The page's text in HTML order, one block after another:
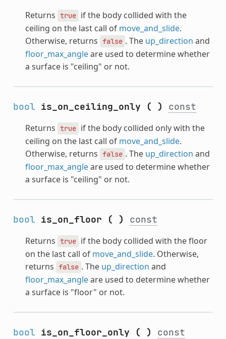
Returns true if the body collided with the
ceiling on the last call of move_and_slide.
Otherwise, returns false . The up_direction and
floor_max_angleare used to determine whether
a surface is "ceiling" or not.
bool is_on_ceiling_only ( ) const
Returns true if the body collided only with the
ceiling on the last call of move_and_slide.
Otherwise, returns false . The up_direction and
floor_max_angleare used to determine whether
a surface is "ceiling" or not.
bool is_on_floor ( ) const
Returns true if the body collided with the floor
on the last call of move_and_slide. Otherwise,
returns false . The up_direction and
floor_max_angleare used to determine whether
a surface is "floor" or not.
bool is_on_floor_only ( ) const